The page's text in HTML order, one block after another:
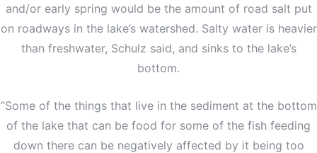
and/or early spring would be the amount of road salt put
on roadways in the lake’s watershed. Salty water is heavier
than freshwater, Schulz said, and sinks to the lake’s
bottom.
“Some of the things that live in the sediment at the bottom
of the lake that can be food for some of the fish feeding
down there can be negatively affected by it being too